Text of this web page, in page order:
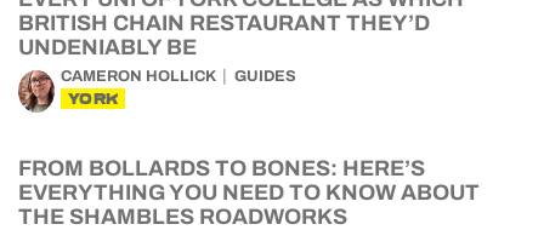
BRITISH CHAIN RESTAURANT THEY’D
UNDENIABLY BE
CAMERON HOLLICK GUIDES
YORK
FROM BOLLARDS TO BONES: HERE’S
EVERYTHING YOU NEED TO KNOW ABOUT
THE SHAMBLES ROADWORKS